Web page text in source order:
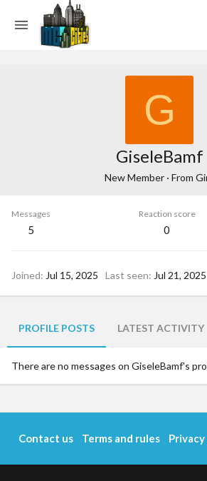
G
GiseleBamf
New Member · From
Messages
5
Reaction score
0
Joined Jul 15, 2025 Last seen Jul 21, 2025
PROFILE POSTS LATEST ACTIVITY
There are no messages on GiseleBamf's
Contact us Terms and rules